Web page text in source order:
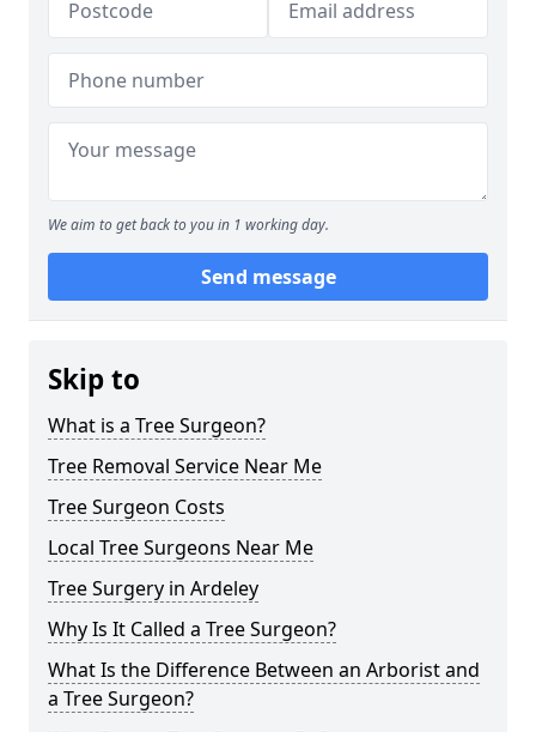
We aim to get back to you in 1 working day.
Send message
Skip to
What is a Tree Surgeon?
Tree Removal Service Near Me
Tree Surgeon Costs
Local Tree Surgeons Near Me
Tree Surgery in Ardeley
Why Is It Called a Tree Surgeon?
What Is the Difference Between an Arborist and
a Tree Surgeon?